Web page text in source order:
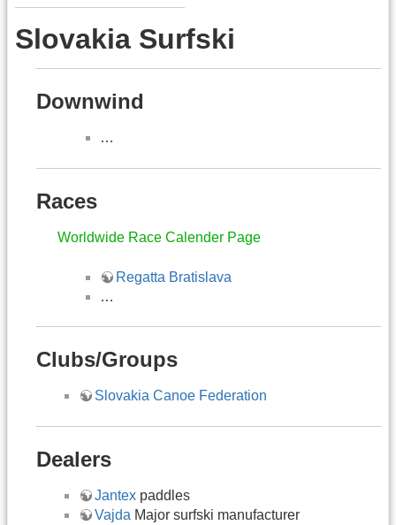
Slovakia Surfski
Downwind
…
Races
Worldwide Race Calender Page
Regatta Bratislava
…
Clubs/Groups
Slovakia Canoe Federation
Dealers
Jantex paddles
Vajda Major surfski manufacturer​​​​​